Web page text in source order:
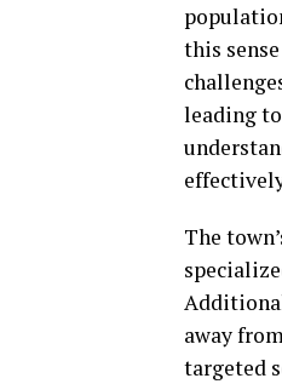
this
leading
The
away
targeted